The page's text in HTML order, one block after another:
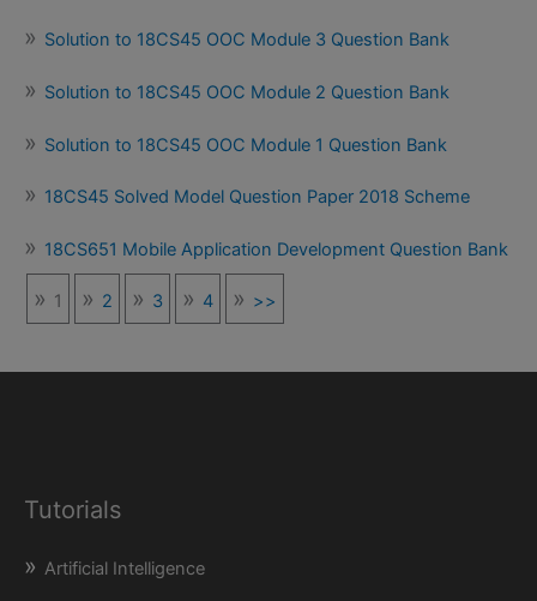
Solution to 18CS45 OOC Module 3 Question Bank
Solution to 18CS45 OOC Module 2 Question Bank
Solution to 18CS45 OOC Module 1 Question Bank
18CS45 Solved Model Question Paper 2018 Scheme
18CS651 Mobile Application Development Question Bank
1 2 3 4 >>
Tutorials
Artificial Intelligence